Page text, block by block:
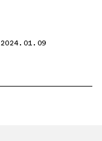
2024.01.09